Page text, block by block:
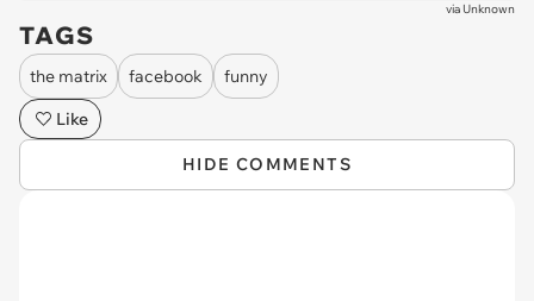
via Unknown
TAGS
the matrix facebook
funny
Like
HIDE COMMENTS